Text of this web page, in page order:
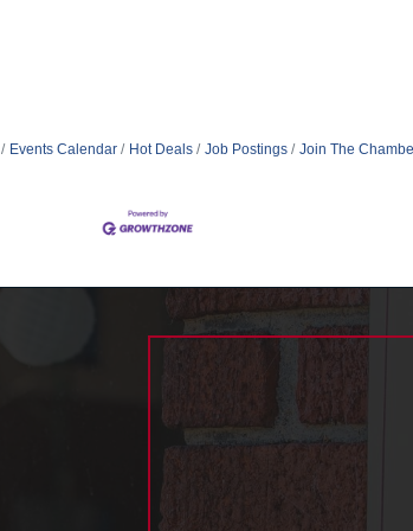
Events Calendar Hot Deals Job Postings Join The